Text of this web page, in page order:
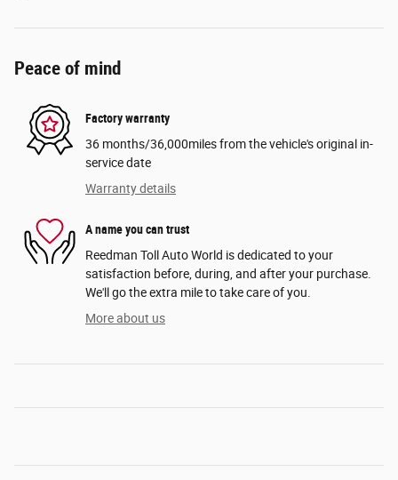
Peace of mind
Factory warranty
36 months/36,000miles from the vehicle's original in-
service date
Warranty details
A name you can trust
Reedman Toll Auto World is dedicated to your
satisfaction before, during, and after your purchase.
We'll go the extra mile to take care of you.
More about us